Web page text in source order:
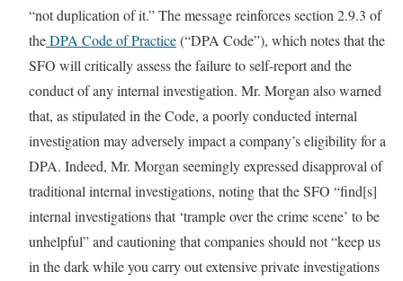
“not duplication of it.” The message reinforces section 2.9.3 of
theDPA Code of Practice(“DPA Code”), which notes that the
SFO will critically assess the failure to self-report and the
conduct of any internal investigation. Mr. Morgan also warned
that, as stipulated in the Code, a poorly conducted internal
investigation may adversely impact a company’s eligibility for a
DPA. Indeed, Mr. Morgan seemingly expressed disapproval of
traditional internal investigations, noting that the SFO “find[s]
internal investigations that ‘trample over the crime scene’ to be
unhelpful” and cautioning that companies should not “keep us
in the dark while you carry out extensive private investigations